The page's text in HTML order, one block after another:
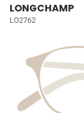
LONGCHAMP
LO2762